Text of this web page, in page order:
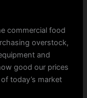
commercial food
overstock,
and
good our prices
today’s market